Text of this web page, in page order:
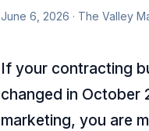
June 6, 2026 · The Valley
If your contracting
changed in October
marketing, you are